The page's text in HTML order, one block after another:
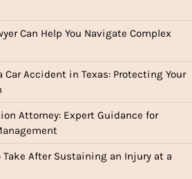
Can Help You Navigate Complex
Car Accident in Texas: Protecting Your
Attorney: Expert Guidance for
After Sustaining an Injury at a